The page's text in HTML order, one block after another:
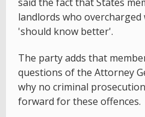
landlords who overcharged
'should know better'.
The party adds that
questions of the Attorney
why no criminal
forward for these offences.